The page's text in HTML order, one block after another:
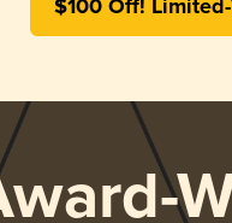
$100 Off!